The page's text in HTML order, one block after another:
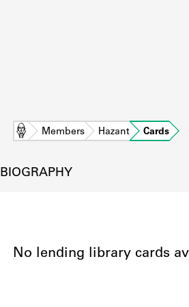
Home Members Hazant Cards
BIOGRAPHY
No lending library cards